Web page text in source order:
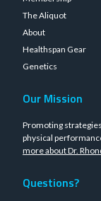
The Aliquot
About
Healthspan Gear
Genetics
Our Mission
Promoting
physical
more about Dr.
Questions?